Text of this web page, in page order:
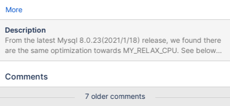
More
Description
From the latest Mysql 8.0.23(2021/1/18) release, we found there
are the same optimization towards MY_RELAX_CPU. See below
https://github.com/mysql/mysql-
10 In current situation for Mariadb server, we introduced define
https://jira.mariadb.org/browse/MDEV-23633 . For the specific
Comments
7 older comments